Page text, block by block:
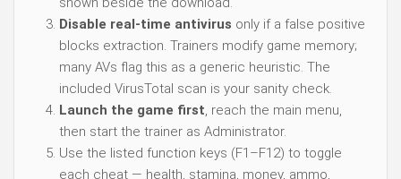
Disable real-time antivirus only if a false positive
blocks extraction. Trainers modify game memory;
many AVs flag this as a generic heuristic. The
included VirusTotal scan is your sanity check.
Launch the game first , reach the main menu,
then start the trainer as Administrator.
Use the listed function keys (F1–F12) to toggle
each cheat — health, stamina, money, ammo,